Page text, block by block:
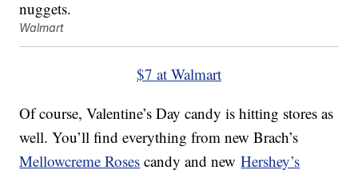
Walmart
$7 at Walmart
Of course, Valentine’s Day candy is hitting stores as
well. You’ll find everything from new Brach’s
Mellowcreme Roses candy and newHershey’s